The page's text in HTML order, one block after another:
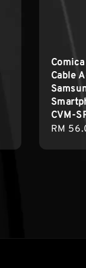
Cable
CVM-
Regular
RM